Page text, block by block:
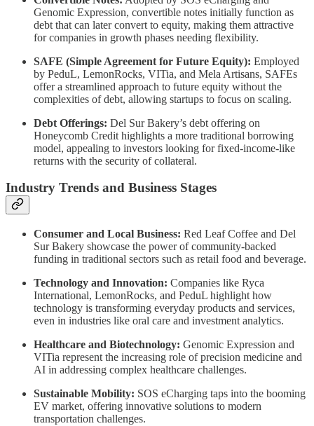
Genomic Expression, convertible notes initially function as
debt that can later convert to equity, making them attractive
for companies in growth phases needing flexibility.
SAFE (Simple Agreement for Future Equity): Employed
by PeduL, LemonRocks, VITia, and Mela Artisans, SAFEs
offer a streamlined approach to future equity without the
complexities of debt, allowing startups to focus on scaling.
Debt Offerings: Del Sur Bakery’s debt offering on
Honeycomb Credit highlights a more traditional borrowing
model, appealing to investors looking for fixed-income-like
returns with the security of collateral.
Industry Trends and Business Stages
Consumer and Local Business: Red Leaf Coffee and Del
Sur Bakery showcase the power of community-backed
funding in traditional sectors such as retail food and beverage.
Technology and Innovation: Companies like Ryca
International, LemonRocks, and PeduL highlight how
technology is transforming everyday products and services,
even in industries like oral care and investment analytics.
Healthcare and Biotechnology: Genomic Expression and
VITia represent the increasing role of precision medicine and
AI in addressing complex healthcare challenges.
Sustainable Mobility: SOS eCharging taps into the booming
EV market, offering innovative solutions to modern
transportation challenges.